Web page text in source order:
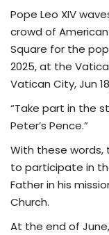
Radios
TV
Chaplets
Contact
News
Pope Leo XIV
crowd of
Square for the
2025, at the
Vatican City, Jun
“Take part in the
Peter’s Pence.”
With these words,
to participate in
Father in his
Church.
At the end of